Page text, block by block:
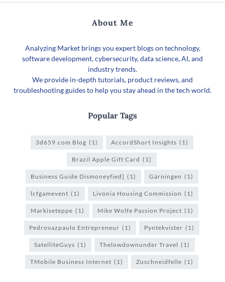
About Me
Analyzing Market brings you expert blogs on technology,
software development, cybersecurity, data science, AI, and
industry trends.
We provide in-depth tutorials, product reviews, and
troubleshooting guides to help you stay ahead in the tech world.
Popular Tags
3d659.com Blog (1) AccordShort Insights (1)
Brazil Apple Gift Card (1)
Business Guide Dismoneyfied] (1) Gärningen (1)
lcfgamevent (1) Livonia Housing Commission (1)
Markiseteppe (1) Mike Wolfe Passion Project (1)
Pedrovazpaulo Entrepreneur (1) Pyntekvister (1)
SatelliteGuys (1) Thelowdownunder Travel (1)
TMobile Business Internet (1) Zuschneidfelle (1)